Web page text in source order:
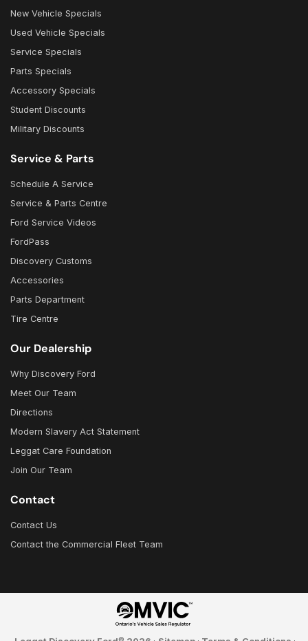
New Vehicle Specials
Used Vehicle Specials
Service Specials
Parts Specials
Accessory Specials
Student Discounts
Military Discounts
Service & Parts
Schedule A Service
Service & Parts Centre
Ford Service Videos
FordPass
Discovery Customs
Accessories
Parts Department
Tire Centre
Our Dealership
Why Discovery Ford
Meet Our Team
Directions
Modern Slavery Act Statement
Leggat Care Foundation
Join Our Team
Contact
Contact Us
Contact the Commercial Fleet Team
©